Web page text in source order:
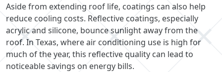
Aside from extending roof life, coatings can also help
reduce cooling costs. Reflective coatings, especially
acrylic and silicone, bounce sunlight away from the
roof. In Texas, where air conditioning use is high for
much of the year, this reflective quality can lead to
noticeable savings on energy bills.